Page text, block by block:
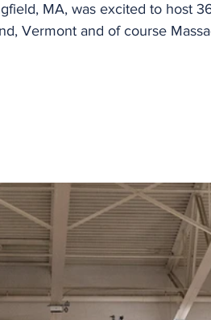
MA, was excited to host
Vermont and of course